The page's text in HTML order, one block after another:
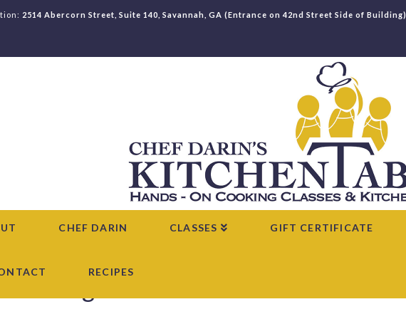
2514 Abercorn Street, Suite 140, Savannah, GA (Entrance on 42nd Street Side of Building)
CHEF DARIN CLASSES GIFT CERTIFICATE
RECIPES